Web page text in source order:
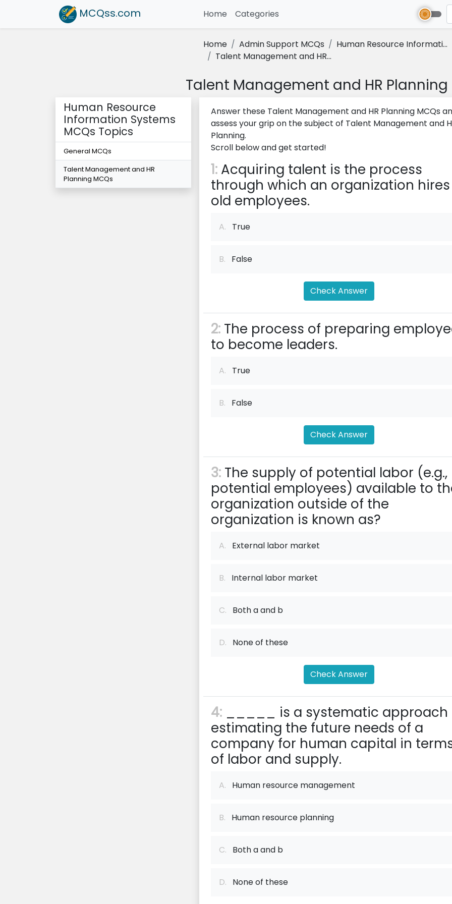
MCQss.com Home (current)
Categories
Home Admin Support MCQs
Human Resource Informati...
Talent Management and HR...
Talent Management and HR Planning
Human Resource
Information Systems
MCQs Topics
General MCQs
Talent Management and HR
Planning MCQs
Answer these Talent Management and HR Planning MCQs
assess your grip on the subject of Talent Management and
Planning.
Scroll below and get started!
1: Acquiring talent is the process
through which an organization hires
old employees.
A. True
B. False
Check Answer
2: The process of preparing
to become leaders.
A. True
B. False
Check Answer
3: The supply of potential labor (e.g.,
potential employees) available to
organization outside of the
organization is known as?
A. External labor market
B. Internal labor market
C. Both a and b
D. None of these
Check Answer
4: _____ is a systematic approach
estimating the future needs of a
company for human capital in
of labor and supply.
A. Human resource management
B. Human resource planning
C. Both a and b
D. None of these